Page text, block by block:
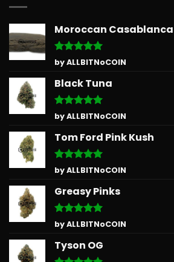
Moroccan Casablanca
Rated5
out of 5
by ALLBITNoCOIN
Black Tuna
Rated5
out of 5
by ALLBITNoCOIN
Tom Ford Pink Kush
Rated5
out of 5
by ALLBITNoCOIN
Greasy Pinks
Rated5
out of 5
by ALLBITNoCOIN
Tyson OG